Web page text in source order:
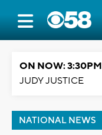
ON NOW: 3:30PM
JUDY JUSTICE
NATIONAL NEWS